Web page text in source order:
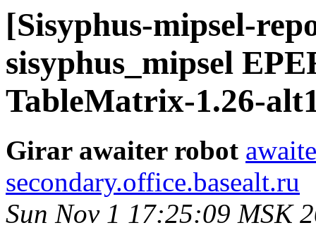
[Sisyphus-mipsel-
sisyphus_mipsel
TableMatrix-1.26-
Girar awaiter robot
secondary.office.basealt.ru
Sun Nov 1 17:25:09 MSK